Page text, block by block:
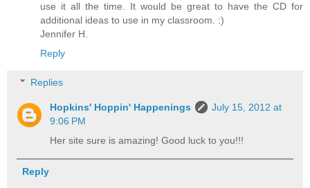
use it all the time. It would be great to have the CD for
additional ideas to use in my classroom. :)
Jennifer H.
Reply
Replies
Hopkins' Hoppin' Happenings
July 15, 2012 at
9:06 PM
Her site sure is amazing! Good luck to you!!!
Reply